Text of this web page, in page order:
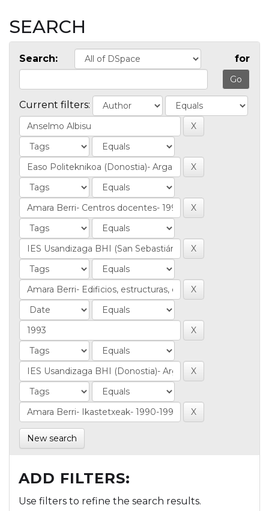
SEARCH
Search: for
Current filters:
New search
ADD FILTERS:
Use filters to refine the search results.